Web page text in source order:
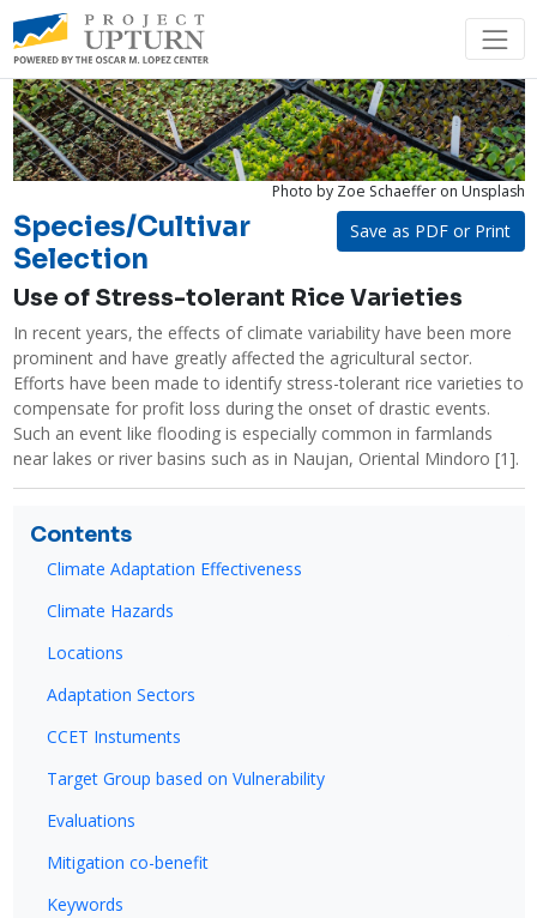
Photo by Zoe Schaeffer on Unsplash
Species/Cultivar
Selection
Save as PDF or Print
Use of Stress-tolerant Rice Varieties
In recent years, the effects of climate variability have been more
prominent and have greatly affected the agricultural sector.
Efforts have been made to identify stress-tolerant rice varieties to
compensate for profit loss during the onset of drastic events.
Such an event like flooding is especially common in farmlands
near lakes or river basins such as in Naujan, Oriental Mindoro [1].
Contents
Climate Adaptation Effectiveness
Climate Hazards
Locations
Adaptation Sectors
CCET Instuments
Target Group based on Vulnerability
Evaluations
Mitigation co-benefit
Keywords